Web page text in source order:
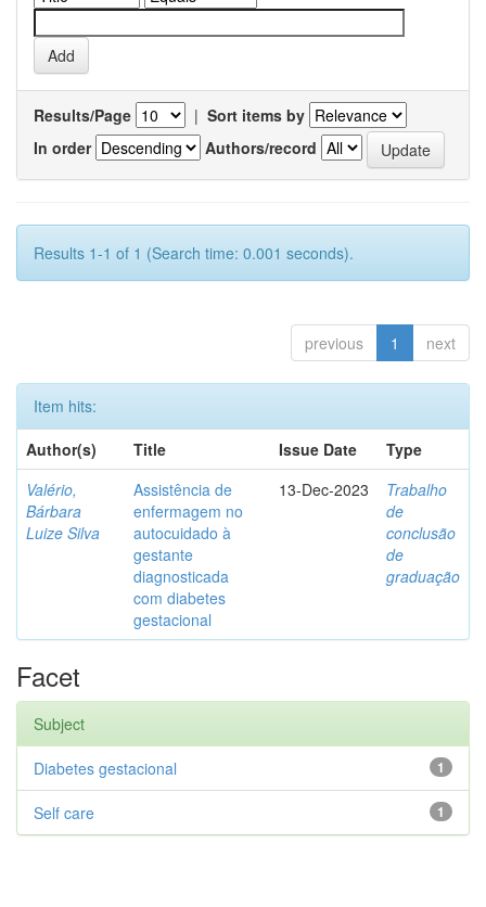
Results/Page | Sort items by
In order
Authors/record
Results 1-1 of 1 (Search time: 0.001 seconds).
previous 1 next
Item hits:
Author(s)
Title Issue Date
Type
Valério,
Bárbara
Luize Silva
Assistência de
enfermagem no
autocuidado à
gestante
diagnosticada
com diabetes
gestacional
13-Dec-2023
Trabalho
de
conclusão
de
graduação
Facet
Subject
1
Diabetes gestacional
1
Self care